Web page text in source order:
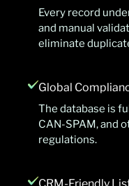
Every record
and manual
eliminate
Global
The database is
CAN-SPAM, and
regulations.